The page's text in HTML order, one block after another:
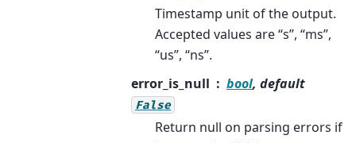
Timestamp unit of the output.
Accepted values are “s”, “ms”,
“us”, “ns”.
error_is_null
bool, default
False
Return null on parsing errors if